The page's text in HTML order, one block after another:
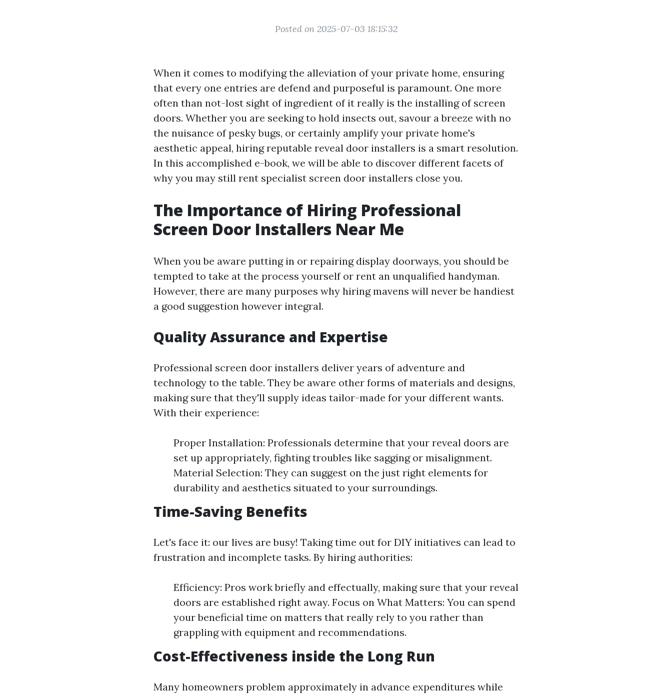
Posted on 2025-07-03 18:15:32
When it comes to modifying the alleviation of your private home, ensuring
that every one entries are defend and purposeful is paramount. One more
often than not-lost sight of ingredient of it really is the installing of screen
doors. Whether you are seeking to hold insects out, savour a breeze with no
the nuisance of pesky bugs, or certainly amplify your private home's
aesthetic appeal, hiring reputable reveal door installers is a smart resolution.
In this accomplished e-book, we will be able to discover different facets of
why you may still rent specialist screen door installers close you.
The Importance of Hiring Professional
Screen Door Installers Near Me
When you be aware putting in or repairing display doorways, you should be
tempted to take at the process yourself or rent an unqualified handyman.
However, there are many purposes why hiring mavens will never be handiest
a good suggestion however integral.
Quality Assurance and Expertise
Professional screen door installers deliver years of adventure and
technology to the table. They be aware other forms of materials and designs,
making sure that they'll supply ideas tailor-made for your different wants.
With their experience:
Proper Installation: Professionals determine that your reveal doors are
set up appropriately, fighting troubles like sagging or misalignment.
Material Selection: They can suggest on the just right elements for
durability and aesthetics situated to your surroundings.
Time-Saving Benefits
Let's face it: our lives are busy! Taking time out for DIY initiatives can lead to
frustration and incomplete tasks. By hiring authorities:
Efficiency: Pros work briefly and effectually, making sure that your reveal
doors are established right away. Focus on What Matters: You can spend
your beneficial time on matters that really rely to you rather than
grappling with equipment and recommendations.
Cost-Effectiveness inside the Long Run
Many homeowners problem approximately in advance expenditures while